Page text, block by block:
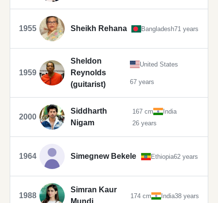
1955 Sheikh Rehana Bangladesh71 years
1959
Sheldon
Reynolds
(guitarist)
United States
67 years
2000
Siddharth
Nigam
167 cm
India
26 years
1964 Simegnew Bekele Ethiopia62 years
1988
Simran Kaur
174 cm India38 years